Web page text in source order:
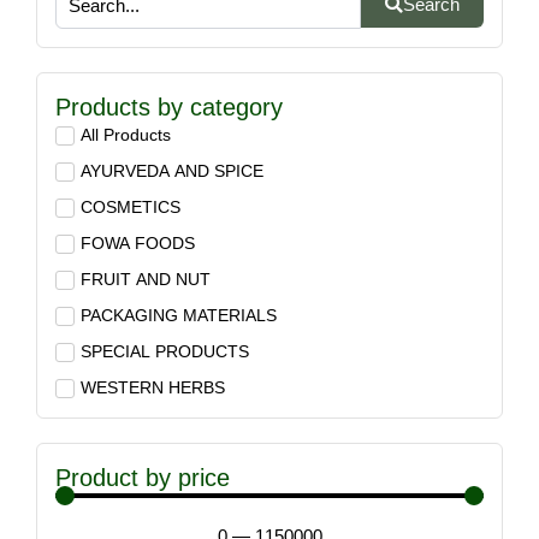
Search
Products by category
All Products
AYURVEDA AND SPICE
COSMETICS
FOWA FOODS
FRUIT AND NUT
PACKAGING MATERIALS
SPECIAL PRODUCTS
WESTERN HERBS
Product by price